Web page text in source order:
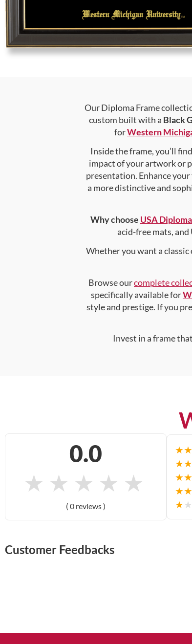
Our Diploma Frame
custom built with a Black
forWestern
Inside the frame, you’ll
impact of your artwork or
presentation. Enhance
a more distinctive and
Why choose USA
acid-free mats,
Whether you want a
Browse ourcomplete
specifically available for
style and prestige. If you
Invest in a frame
0.0
★ ★ ★ ★ ★
( 0 reviews )
★★
★★
★★
★★
★★
Customer Feedbacks